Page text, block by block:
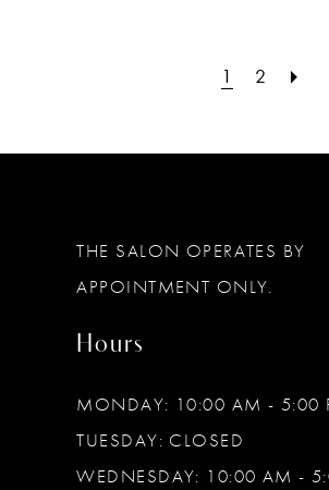
1 2
THE SALON OPERATES BY
APPOINTMENT ONLY.
Hours
MONDAY: 10:00 AM - 5:00
TUESDAY: CLOSED
WEDNESDAY: 10:00 AM -